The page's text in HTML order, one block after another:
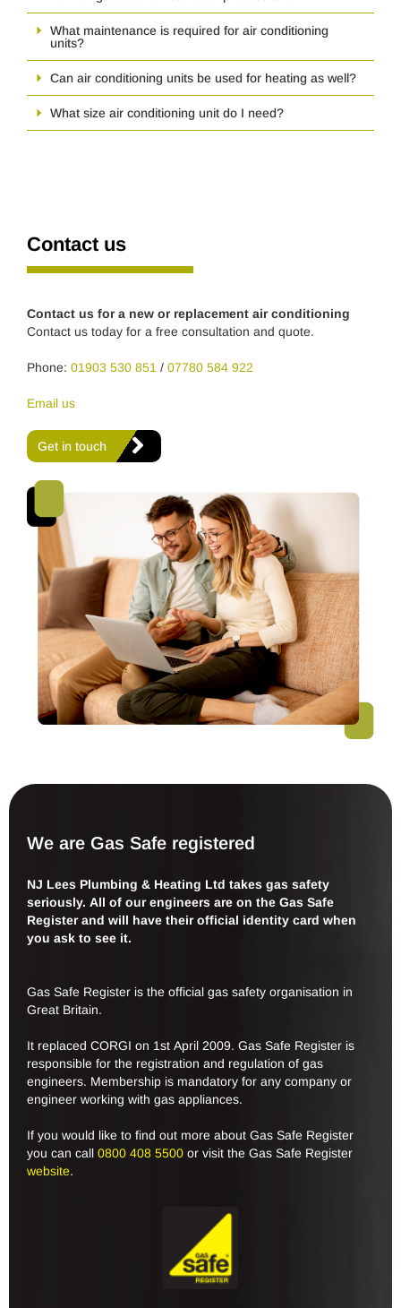
What maintenance is required for air conditioning
units?
Can air conditioning units be used for heating as well?
What size air conditioning unit do I need?
Contact us
Contact us for a new or replacement air conditioning
Contact us today for a free consultation and quote.
Phone: 01903 530 851 / 07780 584 922
Email us
Get in touch
We are Gas Safe registered
NJ Lees Plumbing & Heating Ltd takes gas safety
seriously. All of our engineers are on the Gas Safe
Register and will have their official identity card when
you ask to see it.
Gas Safe Register is the official gas safety organisation in
Great Britain.
It replaced CORGI on 1st April 2009. Gas Safe Register is
responsible for the registration and regulation of gas
engineers. Membership is mandatory for any company or
engineer working with gas appliances.
If you would like to find out more about Gas Safe Register
you can call 0800 408 5500 or visit the Gas Safe Register
website.